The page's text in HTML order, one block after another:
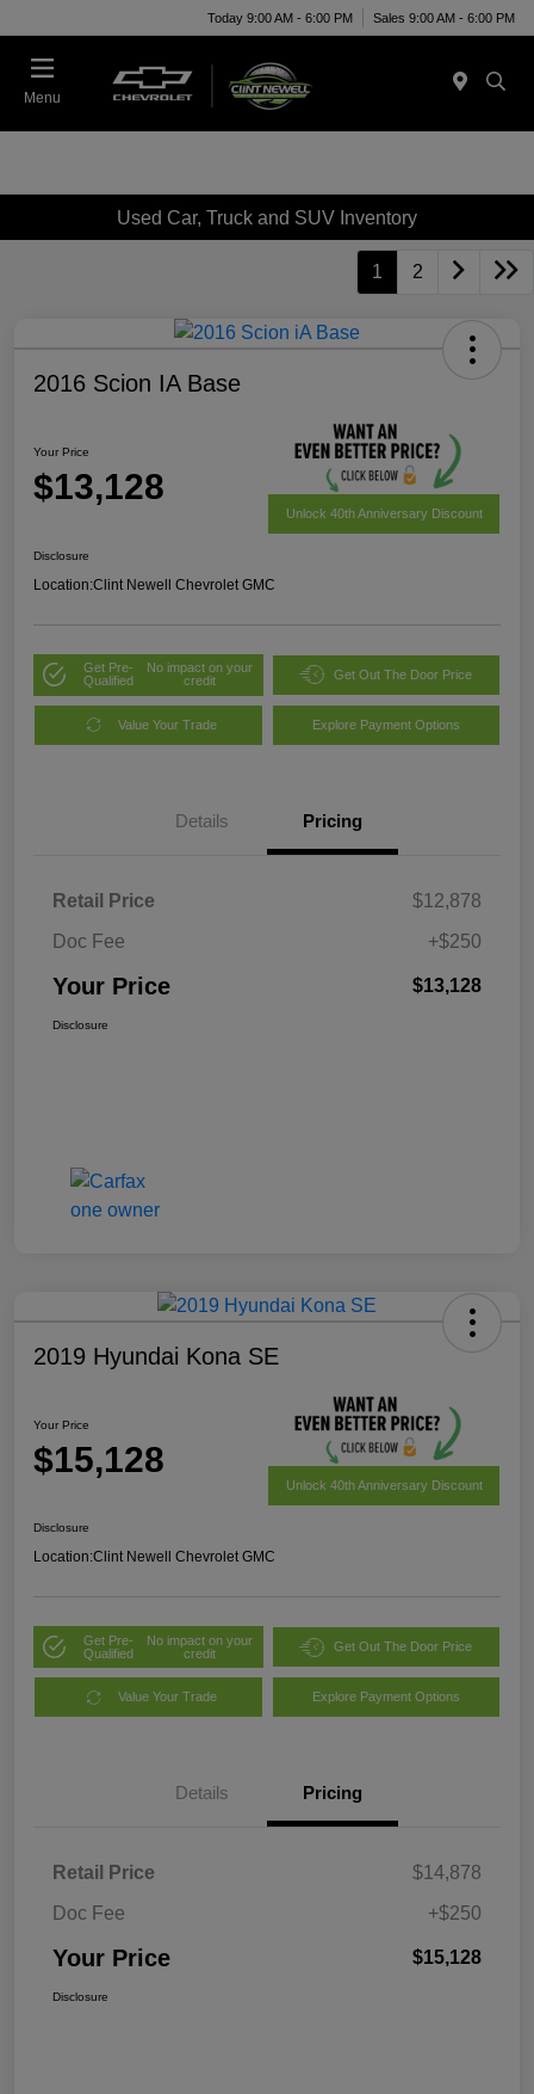
Today 9:00 AM - 6:00 PM Sales 9:00 AM - 6:00 PM
Menu
Used Car, Truck and SUV Inventory
1 2
2016 Scion IA Base
Your Price
$13,128
Unlock 40th Anniversary Discount
Disclosure
Location:Clint Newell Chevrolet GMC
Get Pre-
Qualified
No impact on your
credit
Get Out The Door Price
Value Your Trade Explore Payment Options
Details Pricing
Retail Price
$12,878
Doc Fee
+$250
Your Price $13,128
Disclosure
2019 Hyundai Kona SE
Your Price
$15,128
Unlock 40th Anniversary Discount
Disclosure
Location:Clint Newell Chevrolet GMC
Get Pre-
Qualified
No impact on your
credit
Get Out The Door Price
Value Your Trade Explore Payment Options
Details Pricing
Retail Price
$14,878
Doc Fee
+$250
Your Price $15,128
Disclosure